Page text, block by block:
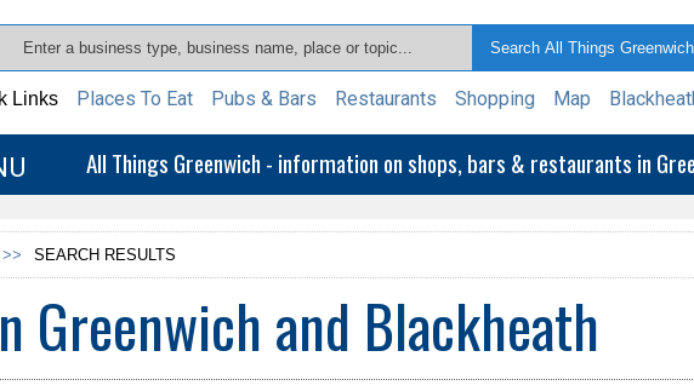
Links Places To Eat Pubs & Bars Restaurants Shopping Map
All Things Greenwich - information on shops, bars & restaurants in
SEARCH RESULTS
Greenwich and Blackheath